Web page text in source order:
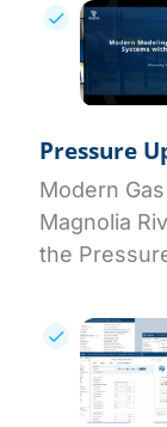
Pressure
Modern
Magnolia
the